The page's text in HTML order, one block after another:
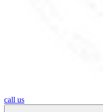
call us